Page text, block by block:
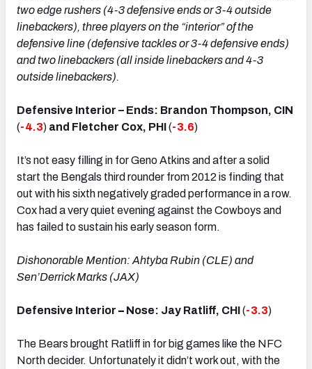
two edge rushers (4-3 defensive ends or 3-4 outside
linebackers), three players on the “interior” of the
defensive line (defensive tackles or 3-4 defensive ends)
and two linebackers (all inside linebackers and 4-3
outside linebackers).
Defensive Interior – Ends: Brandon Thompson, CIN
(-4.3) and Fletcher Cox, PHI(-3.6)
It’s not easy filling in for Geno Atkins and after a solid
start the Bengals third rounder from 2012 is finding that
out with his sixth negatively graded performance in a row.
Cox had a very quiet evening against the Cowboys and
has failed to sustain his early season form.
Dishonorable Mention: Ahtyba Rubin (CLE) and
Sen’Derrick Marks (JAX)
Defensive Interior – Nose: Jay Ratliff, CHI(-3.3)
The Bears brought Ratliff in for big games like the NFC
North decider. Unfortunately it didn’t work out, with the